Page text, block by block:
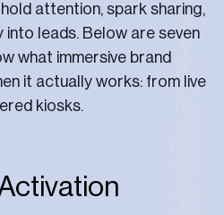
attention, spark sharing,
leads. Below are seven
what immersive brand
it actually works: from live
kiosks.